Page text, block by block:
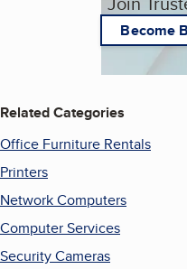
Become
Related Categories
Office Furniture Rentals
Printers
Network Computers
Computer Services
Security Cameras